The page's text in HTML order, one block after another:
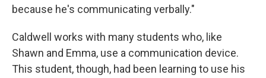
because he's communicating verbally."
Caldwell works with many students who, like
Shawn and Emma, use a communication device.
This student, though, had been learning to use his